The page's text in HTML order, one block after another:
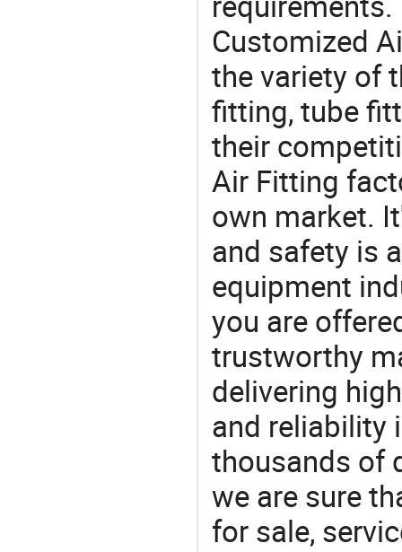
Customized
the variety of
fitting, tube
their
Air Fitting
own market.
and safety is
equipment
you are
trustworthy
delivering
and reliability
thousands of
we are sure
for sale,